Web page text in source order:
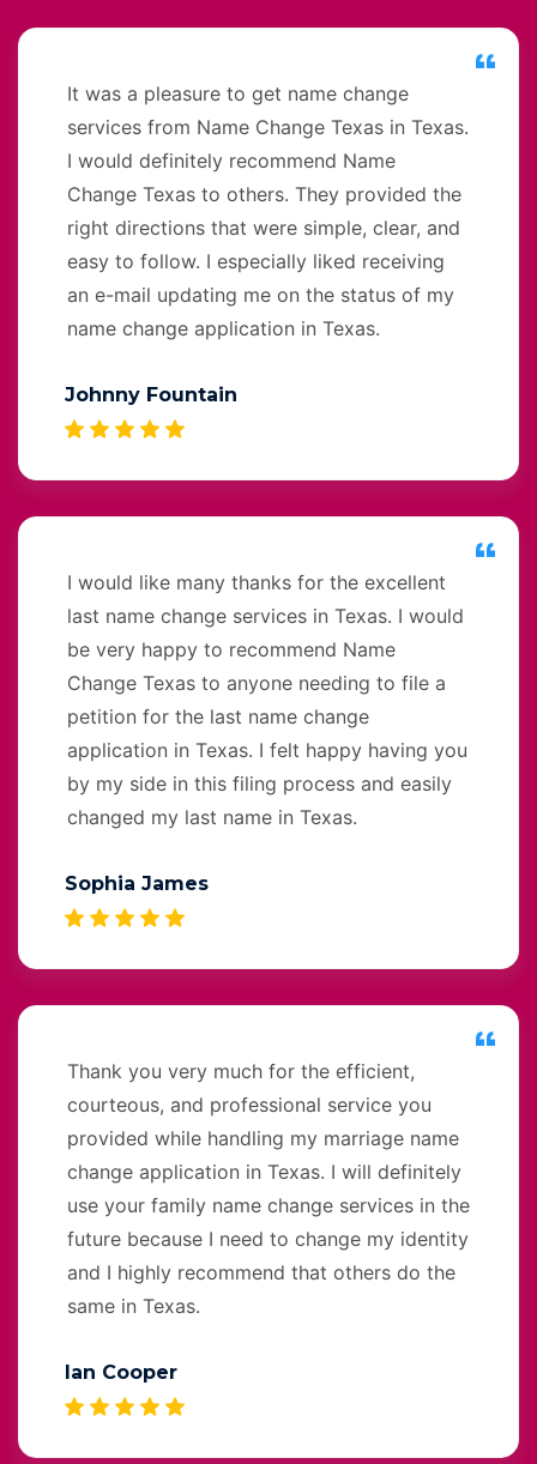
It was a pleasure to get name change
services from Name Change Texas in Texas.
I would definitely recommend Name
Change Texas to others. They provided the
right directions that were simple, clear, and
easy to follow. I especially liked receiving
an e-mail updating me on the status of my
name change application in Texas.
Johnny Fountain
I would like many thanks for the excellent
last name change services in Texas. I would
be very happy to recommend Name
Change Texas to anyone needing to file a
petition for the last name change
application in Texas. I felt happy having you
by my side in this filing process and easily
changed my last name in Texas.
Sophia James
Thank you very much for the efficient,
courteous, and professional service you
provided while handling my marriage name
change application in Texas. I will definitely
use your family name change services in the
future because I need to change my identity
and I highly recommend that others do the
same in Texas.
Ian Cooper